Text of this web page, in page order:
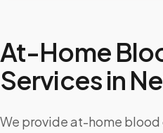
At-Home
Services in
We provide at-home